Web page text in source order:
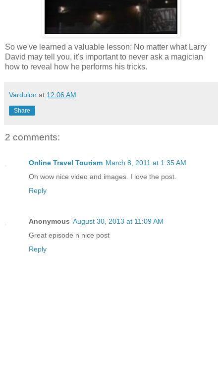
So we've learned a valuable lesson: No matter what Larry
David may tell you, it's important to never ask a magician
how to reveal how he performs his tricks.
Vardulon at 12:06 AM
Share
2 comments:
Online Travel Tourism March 8, 2011 at 1:35 AM
Oh wow nice video and images. I love the post.
Reply
Anonymous August 30, 2013 at 11:09 AM
Great episode n nice post
Reply